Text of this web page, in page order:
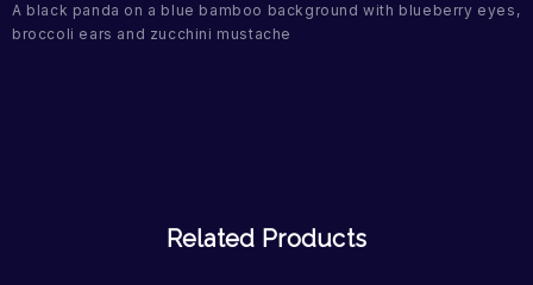
A black panda on a blue bamboo background with blueberry eyes,
broccoli ears and zucchini mustache
Related Products